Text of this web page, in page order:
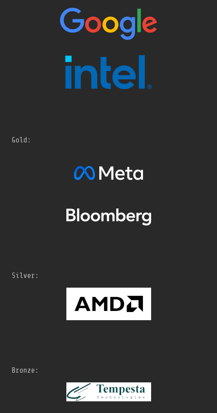
Gold:
Silver:
Bronze: